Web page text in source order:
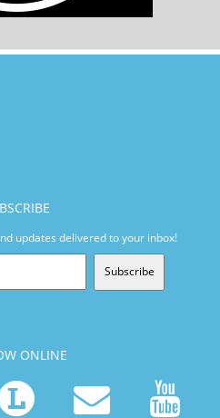
updates delivered to your inbox!
Subscribe
ONLINE